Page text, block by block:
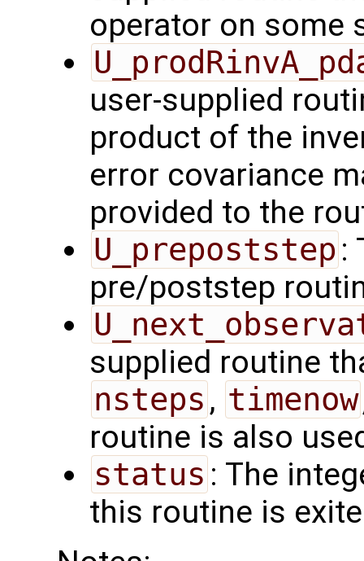
operator on some
user-supplied
product of the
error covariance
provided to the
U_prepoststep :
pre/poststep
supplied routine
nsteps , timenow
routine is also
status : The
this routine is